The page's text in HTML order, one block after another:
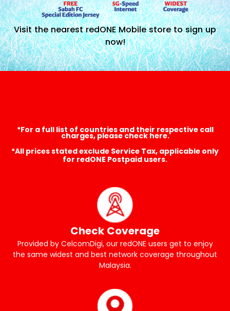
Visit the nearest redONE Mobile store to sign up
now!
*For a full list of countries and their respective call
charges, please check here.
*All prices stated exclude Service Tax, applicable only
for redONE Postpaid users.
Check Coverage
Provided by CelcomDigi, our redONE users get to enjoy
the same widest and best network coverage throughout
Malaysia.